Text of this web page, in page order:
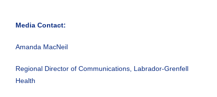
Media Contact:
Amanda MacNeil
Regional Director of Communications, Labrador-Grenfell
Health